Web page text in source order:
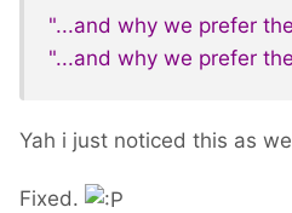
"...and why we prefer
"...and why we prefer the
Yah i just noticed this as
Fixed.